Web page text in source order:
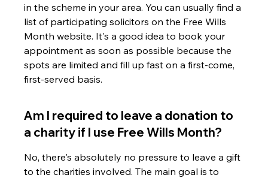
in the scheme in your area. You can usually find a
list of participating solicitors on the Free Wills
Month website. It's a good idea to book your
appointment as soon as possible because the
spots are limited and fill up fast on a first-come,
first-served basis.
Am I required to leave a donation to
a charity if I use Free Wills Month?
No, there's absolutely no pressure to leave a gift
to the charities involved. The main goal is to